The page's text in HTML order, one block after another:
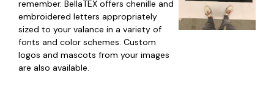
remember. BellaTEX offers chenille and
embroidered letters appropriately
sized to your valance in a variety of
fonts and color schemes. Custom
logos and mascots from your images
are also available.